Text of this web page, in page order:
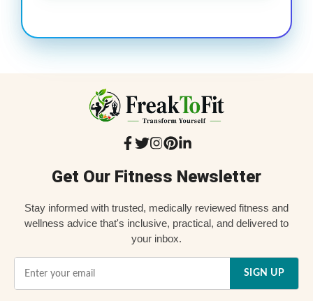
Get Our Fitness Newsletter
Stay informed with trusted, medically reviewed fitness and
wellness advice that's inclusive, practical, and delivered to
your inbox.
SIGN UP